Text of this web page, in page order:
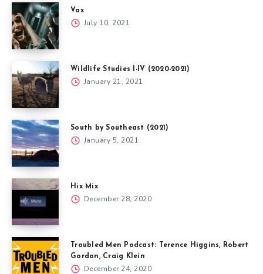
Vax
July 10, 2021
Wildlife Studies I-IV (2020-2021)
January 21, 2021
South by Southeast (2021)
January 5, 2021
Hix Mix
December 28, 2020
Troubled Men Podcast: Terence Higgins, Robert
Gordon, Craig Klein
December 24, 2020